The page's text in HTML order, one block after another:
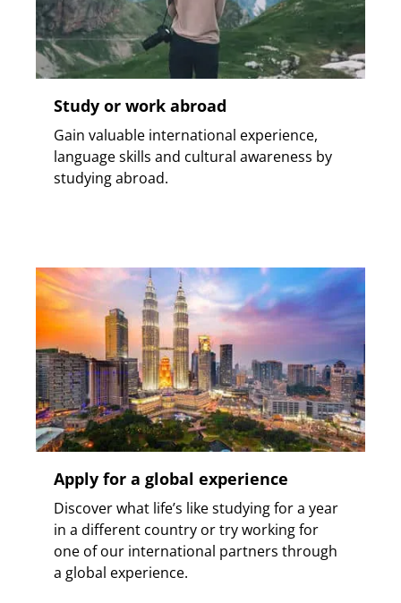
Study or work abroad
Gain valuable international experience,
language skills and cultural awareness by
studying abroad.
Apply for a global experience
Discover what life’s like studying for a year
in a different country or try working for
one of our international partners through
a global experience.